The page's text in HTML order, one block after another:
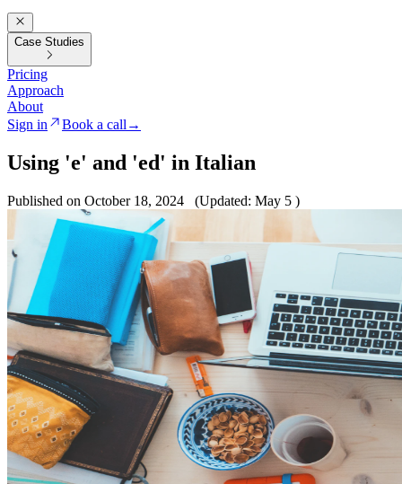
Case Studies
Pricing
Approach
About
Sign in
Book a call →
Using 'e' and 'ed' in Italian
Published on October 18, 2024 (Updated: May 5 )